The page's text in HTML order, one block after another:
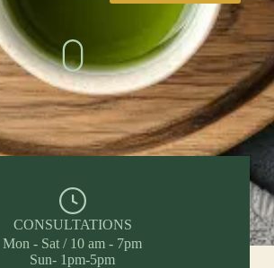
CONSULTATIONS
Mon - Sat / 10 am - 7pm
Sun- 1pm-5pm